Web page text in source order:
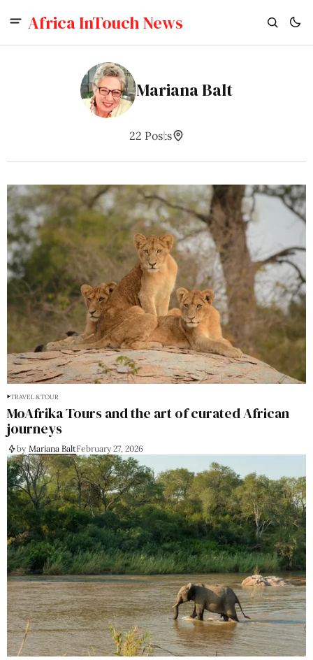
Africa InTouch News
Mariana Balt
22 Posts
TRAVEL & TOUR
MoAfrika Tours and the art of curated African
journeys
by Mariana BaltFebruary 27, 2026